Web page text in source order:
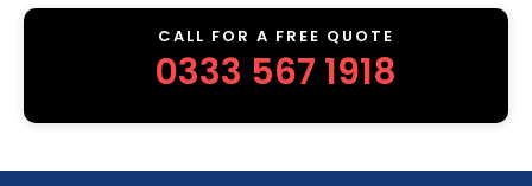
CALL FOR A FREE QUOTE
0333 567 1918